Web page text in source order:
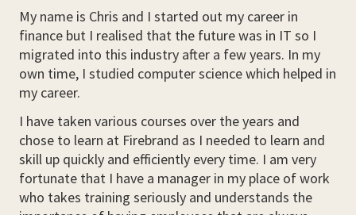
My name is Chris and I started out my career in
finance but I realised that the future was in IT so I
migrated into this industry after a few years. In my
own time, I studied computer science which helped in
my career.
I have taken various courses over the years and
chose to learn at Firebrand as I needed to learn and
skill up quickly and efficiently every time. I am very
fortunate that I have a manager in my place of work
who takes training seriously and understands the